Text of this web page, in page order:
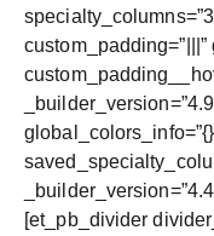
[et_pb_divider